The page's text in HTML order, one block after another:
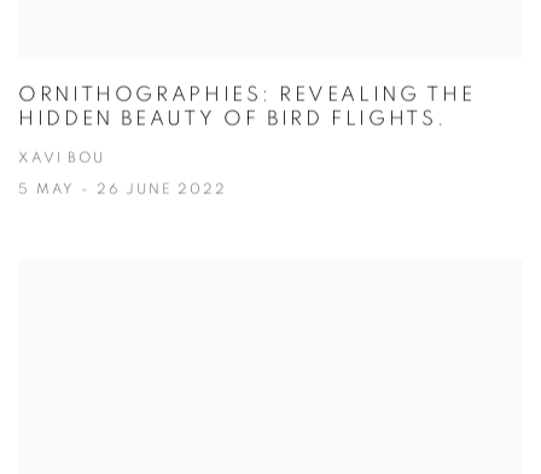
ORNITHOGRAPHIES: REVEALING THE
HIDDEN BEAUTY OF BIRD FLIGHTS.
XAVI BOU
5 MAY - 26 JUNE 2022